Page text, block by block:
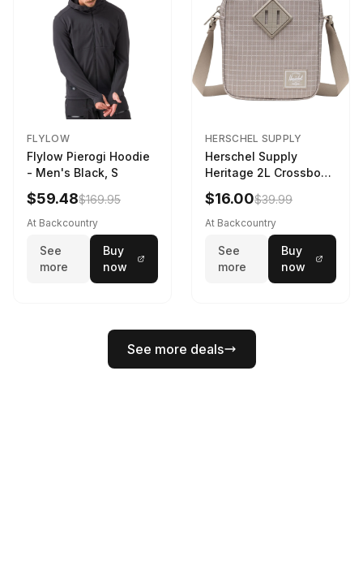
FLYLOW
Flylow Pierogi Hoodie
- Men's Black, S
$59.48$169.95
At Backcountry
See
more
Buy
now
HERSCHEL SUPPLY
Herschel Supply
Heritage 2L Crossbody
Bag Grid/London Fog
$16.00$39.99
At Backcountry
See
more
Buy
now
See more deals